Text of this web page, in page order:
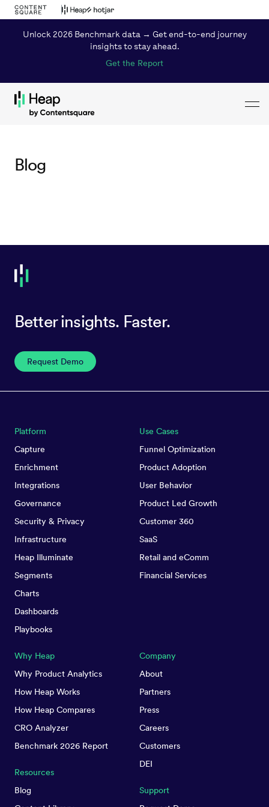
Unlock 2026 Benchmark data → Get end-to-end journey
insights to stay ahead.
Get the Report
Blog
Better insights. Faster.
Request Demo
Platform
Capture
Enrichment
Integrations
Governance
Security & Privacy
Infrastructure
Heap Illuminate
Segments
Charts
Dashboards
Playbooks
Use Cases
Funnel Optimization
Product Adoption
User Behavior
Product Led Growth
Customer 360
SaaS
Retail and eComm
Financial Services
Why Heap
Why Product Analytics
How Heap Works
How Heap Compares
CRO Analyzer
Benchmark 2026 Report
Resources
Blog
Company
About
Partners
Press
Careers
Customers
DEI
Support